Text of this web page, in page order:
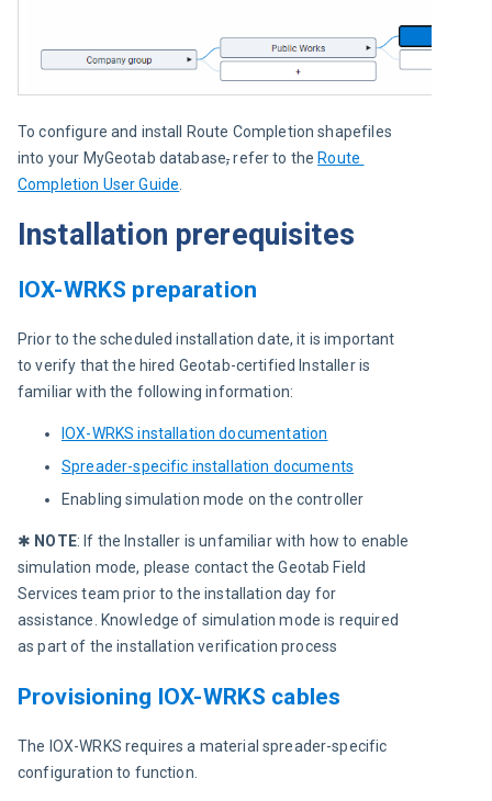
To configure and install Route Completion shapefiles
into your MyGeotab database, refer to the Route
Completion User Guide
Installation prerequisites
IOX-WRKS preparation
Prior to the scheduled installation date, it is important
to verify that the hired Geotab-certified Installer is
familiar with the following information:
IOX-WRKS installation documentation
Spreader-specific installation documents
Enabling simulation mode on the controller
✱ NOTE: If the Installer is unfamiliar with how to enable
simulation mode, please contact the Geotab Field
Services team prior to the installation day for
assistance. Knowledge of simulation mode is required
as part of the installation verification process
Provisioning IOX-WRKS cables
The IOX-WRKS requires a material spreader-specific
configuration to function.